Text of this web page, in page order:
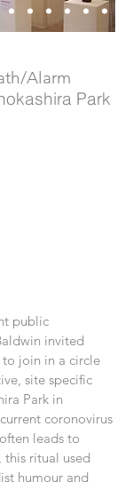
Alarm
Park
public
invited
join in a circle
site specific
Park in
coronovirus
leads to
this ritual used
humour and